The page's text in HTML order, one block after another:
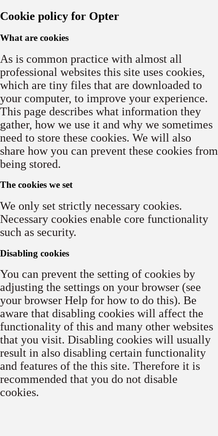
Cookie policy for Opter
What are cookies
As is common practice with almost all
professional websites this site uses cookies,
which are tiny files that are downloaded to
your computer, to improve your experience.
This page describes what information they
gather, how we use it and why we sometimes
need to store these cookies. We will also
share how you can prevent these cookies from
being stored.
The cookies we set
We only set strictly necessary cookies.
Necessary cookies enable core functionality
such as security.
Disabling cookies
You can prevent the setting of cookies by
adjusting the settings on your browser (see
your browser Help for how to do this). Be
aware that disabling cookies will affect the
functionality of this and many other websites
that you visit. Disabling cookies will usually
result in also disabling certain functionality
and features of the this site. Therefore it is
recommended that you do not disable
cookies.